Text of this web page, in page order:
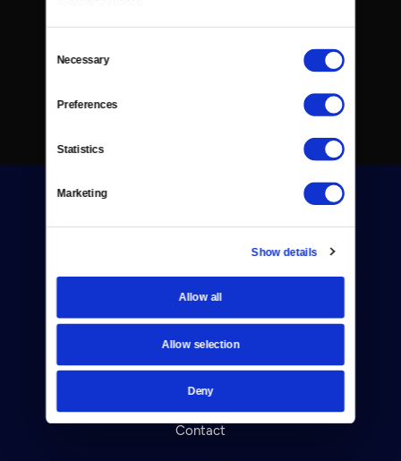
Selection
Necessary
Preferences
Statistics
Marketing
Show details
Allow all
Allow selection
Deny
Donate
Newsletters
Reject Cookies
About Us
Contact